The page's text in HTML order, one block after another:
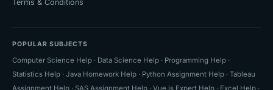
Terms & Conditions
POPULAR SUBJECTS
Computer Science Help · Data Science Help · Programming Help ·
Statistics Help · Java Homework Help · Python Assignment Help · Tableau